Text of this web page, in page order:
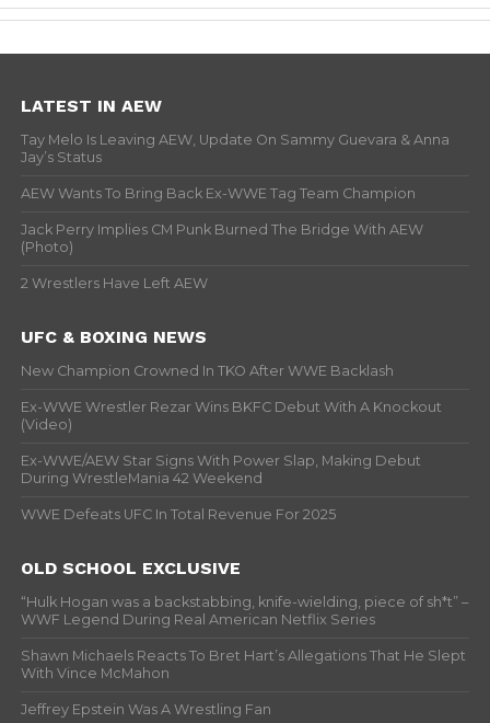
LATEST IN AEW
Tay Melo Is Leaving AEW, Update On Sammy Guevara & Anna
Jay’s Status
AEW Wants To Bring Back Ex-WWE Tag Team Champion
Jack Perry Implies CM Punk Burned The Bridge With AEW
(Photo)
2 Wrestlers Have Left AEW
UFC & BOXING NEWS
New Champion Crowned In TKO After WWE Backlash
Ex-WWE Wrestler Rezar Wins BKFC Debut With A Knockout
(Video)
Ex-WWE/AEW Star Signs With Power Slap, Making Debut
During WrestleMania 42 Weekend
WWE Defeats UFC In Total Revenue For 2025
OLD SCHOOL EXCLUSIVE
“Hulk Hogan was a backstabbing, knife-wielding, piece of sh*t” –
WWF Legend During Real American Netflix Series
Shawn Michaels Reacts To Bret Hart’s Allegations That He Slept
With Vince McMahon
Jeffrey Epstein Was A Wrestling Fan